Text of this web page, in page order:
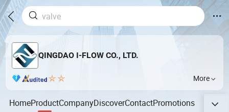
QINGDAO I-FLOW CO., LTD.
More
HomeProductCompanyDiscoverContactPromotions